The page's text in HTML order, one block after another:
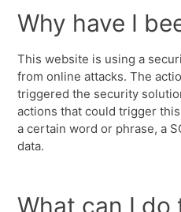
Why have I
This website is using a
from online attacks. The
triggered the security
actions that could trigger
a certain word or phrase, a
data.
What can I do